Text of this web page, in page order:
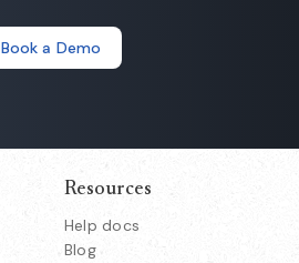
Book a Demo
Resources
Help docs
Blog